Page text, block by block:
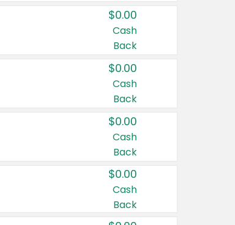
$0.00
Cash
Back
$0.00
Cash
Back
$0.00
Cash
Back
$0.00
Cash
Back